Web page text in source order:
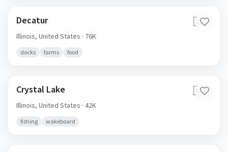
Decatur 🇺🇸
Illinois, United States · 76K
docks farms food
Crystal Lake 🇺🇸
Illinois, United States · 42K
fishing wakeboard